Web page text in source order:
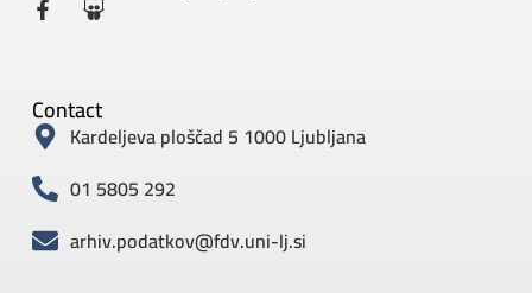
Contact
Kardeljeva ploščad 5 1000 Ljubljana
01 5805 292
arhiv.podatkov@fdv.uni-lj.si